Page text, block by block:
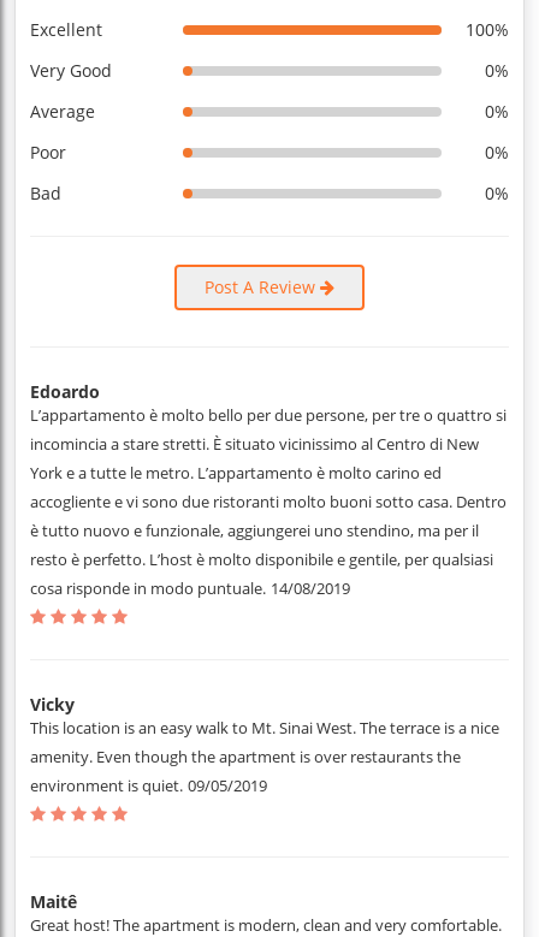
Excellent
100%
Very Good
0%
Average
0%
Poor
0%
Bad
0%
Post A Review
Edoardo
L’appartamento è molto bello per due persone, per tre o quattro si
incomincia a stare stretti. È situato vicinissimo al Centro di New
York e a tutte le metro. L’appartamento è molto carino ed
accogliente e vi sono due ristoranti molto buoni sotto casa. Dentro
è tutto nuovo e funzionale, aggiungerei uno stendino, ma per il
resto è perfetto. L’host è molto disponibile e gentile, per qualsiasi
cosa risponde in modo puntuale. 14/08/2019
Vicky
This location is an easy walk to Mt. Sinai West. The terrace is a nice
amenity. Even though the apartment is over restaurants the
environment is quiet. 09/05/2019
Maitê
Great host! The apartment is modern, clean and very comfortable.